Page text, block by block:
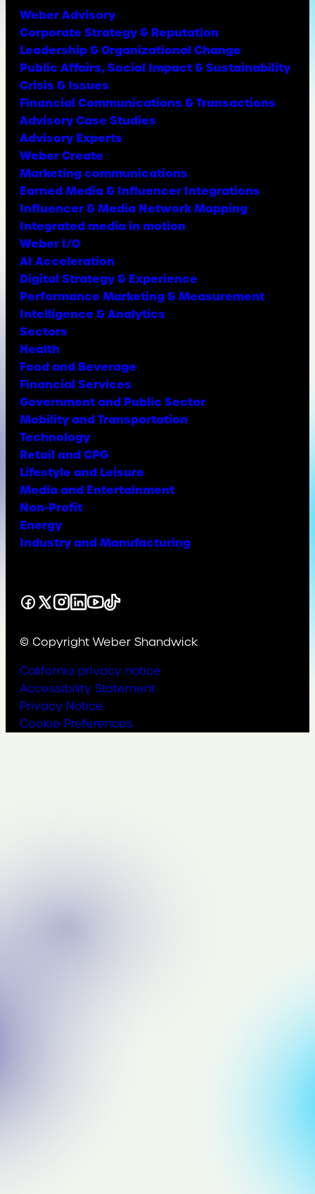
Weber Advisory
Corporate Strategy & Reputation
Leadership & Organizational Change
Public Affairs, Social Impact & Sustainability
Crisis & Issues
Financial Communications & Transactions
Advisory Case Studies
Advisory Experts
Weber Create
Marketing communications
Earned Media & Influencer Integrations
Influencer & Media Network Mapping
Integrated media in motion
Weber I/O
AI Acceleration
Digital Strategy & Experience
Performance Marketing & Measurement
Intelligence & Analytics
Sectors
Health
Food and Beverage
Financial Services
Government and Public Sector
Mobility and Transportation
Technology
Retail and CPG
Lifestyle and Leisure
Media and Entertainment
Non-Profit
Energy
Industry and Manufacturing
Facebook
X Instagram
LinkedIn
YouTube
TikTok
© Copyright Weber Shandwick
California privacy notice
Accessibility Statement
Privacy Notice
Cookie Preferences